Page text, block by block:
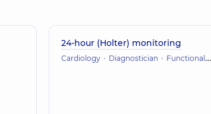
24-hour (Holter) monitoring
Cardiology Diagnostician Functional diagnostics (ECG, holter, daily blood pressure)